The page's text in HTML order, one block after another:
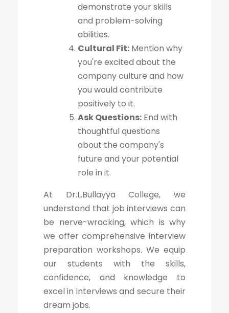
demonstrate your skills
and problem-solving
abilities.
Cultural Fit: Mention why
you're excited about the
company culture and how
you would contribute
positively to it.
Ask Questions: End with
thoughtful questions
about the company's
future and your potential
role in it.
At Dr.L.Bullayya College, we
understand that job interviews can
be nerve-wracking, which is why
we offer comprehensive interview
preparation workshops. We equip
our students with the skills,
confidence, and knowledge to
excel in interviews and secure their
dream jobs.